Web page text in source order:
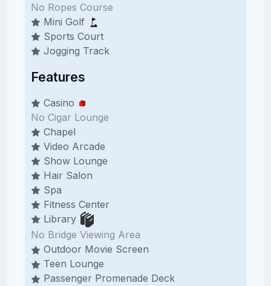
No Ropes Course
Mini Golf
Sports Court
Jogging Track
Features
Casino
No Cigar Lounge
Chapel
Video Arcade
Show Lounge
Hair Salon
Spa
Fitness Center
Library
No Bridge Viewing Area
Outdoor Movie Screen
Teen Lounge
Passenger Promenade Deck